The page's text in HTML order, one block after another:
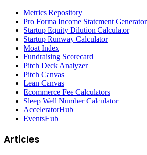
Metrics Repository
Pro Forma Income Statement Generator
Startup Equity Dilution Calculator
Startup Runway Calculator
Moat Index
Fundraising Scorecard
Pitch Deck Analyzer
Pitch Canvas
Lean Canvas
Ecommerce Fee Calculators
Sleep Well Number Calculator
AcceleratorHub
EventsHub
Articles